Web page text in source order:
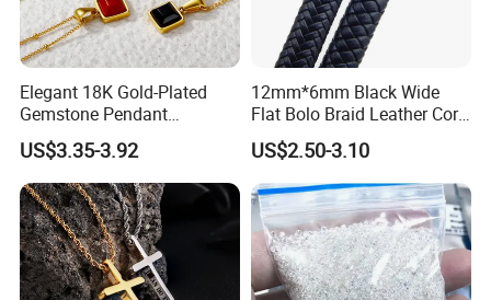
Elegant 18K Gold-Plated
Gemstone Pendant
Necklace for Women
US$3.35-3.92
12mm*6mm Black Wide
Flat Bolo Braid Leather Cord
for Wholesale
US$2.50-3.10